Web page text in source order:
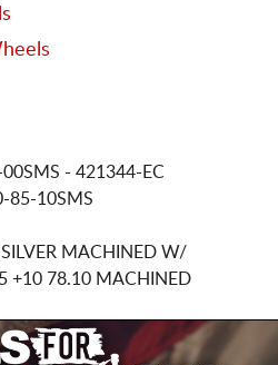
- 421344-EC
85-10SMS
MACHINED W/
+10 78.10 MACHINED